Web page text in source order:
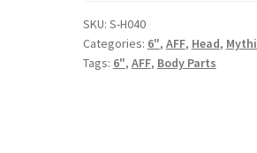
SKU: S-H040
Categories: 6", AFF, Head,
Tags: 6", AFF, Body Parts